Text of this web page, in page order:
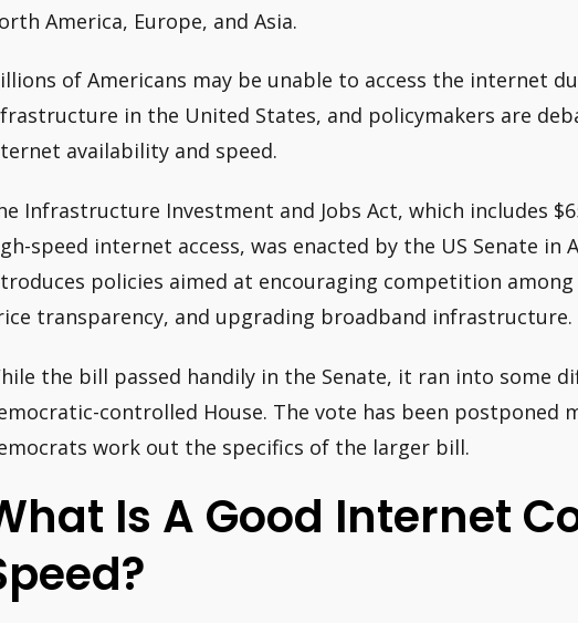
America, Europe, and Asia.
of Americans may be unable to access the internet
in the United States, and policymakers are
availability and speed.
Infrastructure Investment and Jobs Act, which includes
speed internet access, was enacted by the US Senate in
policies aimed at encouraging competition
transparency, and upgrading broadband infrastructure.
the bill passed handily in the Senate, it ran into some
controlled House. The vote has been postponed
work out the specifics of the larger bill.
Is A Good Internet